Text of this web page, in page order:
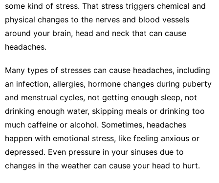
some kind of stress. That stress triggers chemical and
physical changes to the nerves and blood vessels
around your brain, head and neck that can cause
headaches.
Many types of stresses can cause headaches, including
an infection, allergies, hormone changes during puberty
and menstrual cycles, not getting enough sleep, not
drinking enough water, skipping meals or drinking too
much caffeine or alcohol. Sometimes, headaches
happen with emotional stress, like feeling anxious or
depressed. Even pressure in your sinuses due to
changes in the weather can cause your head to hurt.